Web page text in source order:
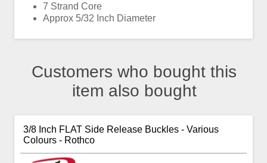
7 Strand Core
Approx 5/32 Inch Diameter
Customers who bought this
item also bought
3/8 Inch FLAT Side Release Buckles - Various
Colours - Rothco